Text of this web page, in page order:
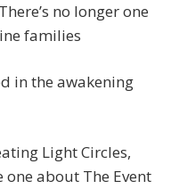
no longer one
families
in the awakening
Light Circles,
about The Event